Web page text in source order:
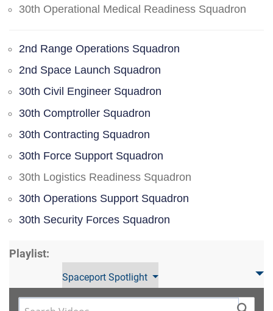
30th Operational Medical Readiness Squadron
2nd Range Operations Squadron
2nd Space Launch Squadron
30th Civil Engineer Squadron
30th Comptroller Squadron
30th Contracting Squadron
30th Force Support Squadron
30th Logistics Readiness Squadron
30th Operations Support Squadron
30th Security Forces Squadron
Playlist:
Spaceport Spotlight